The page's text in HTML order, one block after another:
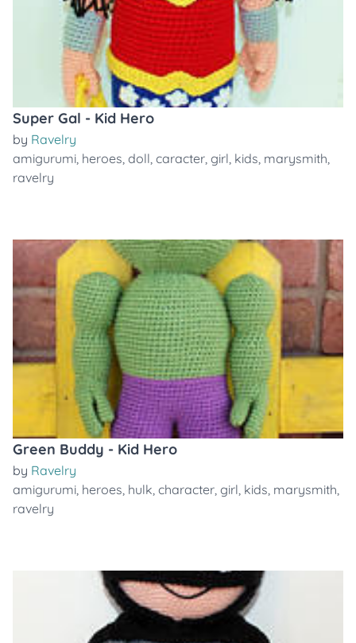
Super Gal - Kid Hero
by Ravelry
amigurumi, heroes, doll, caracter, girl, kids, marysmith,
ravelry
Green Buddy - Kid Hero
by Ravelry
amigurumi, heroes, hulk, character, girl, kids, marysmith,
ravelry